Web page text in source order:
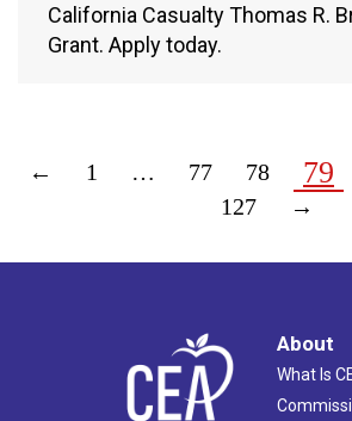
California Casualty Thomas R.
Grant. Apply today.
← 1 … 77 78 79
127
→
About
What Is